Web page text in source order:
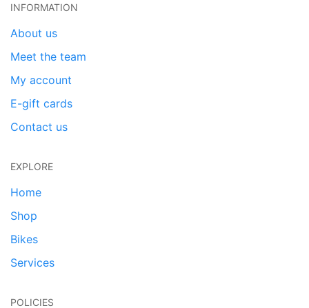
INFORMATION
About us
Meet the team
My account
E-gift cards
Contact us
EXPLORE
Home
Shop
Bikes
Services
POLICIES